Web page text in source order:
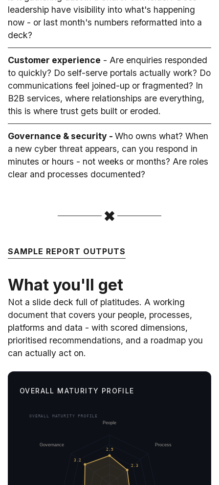
leadership have visibility into what's happening
now - or last month's numbers reformatted into a
deck?
Customer experience - Are enquiries responded
to quickly? Do self-serve portals actually work? Do
communications feel joined-up or fragmented? In
B2B services, where relationships are everything,
this is where trust gets built or eroded.
Governance & security - Who owns what? When
a new cyber threat appears, can you respond in
minutes or hours - not weeks or months? Are roles
clear and processes documented?
SAMPLE REPORT OUTPUTS
What you'll get
Not a slide deck full of platitudes. A working
document that covers your people, processes,
platforms and data - with scored dimensions,
prioritised recommendations, and a roadmap you
can actually act on.
OVERALL MATURITY PROFILE